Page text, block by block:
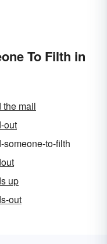
To Filth in
the mail
out
someone-to-filth
up
out